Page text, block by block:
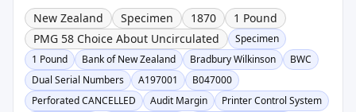
New Zealand
Specimen 1870
1 Pound
PMG 58 Choice About Uncirculated
Specimen
1 Pound
Bank of New Zealand Bradbury Wilkinson
BWC
Dual Serial Numbers
A197001
B047000
Perforated CANCELLED
Audit Margin
Printer Control System